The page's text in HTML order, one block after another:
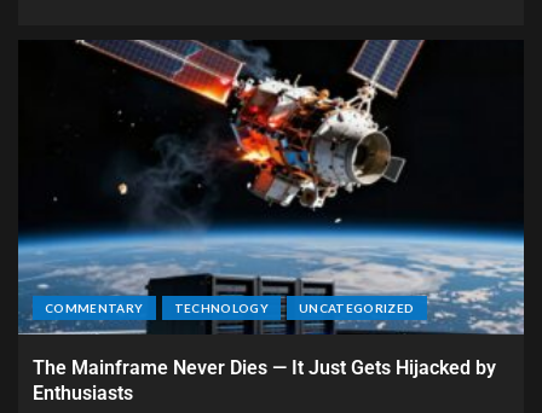
COMMENTARY TECHNOLOGY UNCATEGORIZED
The Mainframe Never Dies — It Just Gets Hijacked by
Enthusiasts